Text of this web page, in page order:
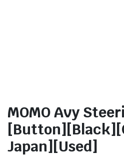
MOMO Avy
Japan][Used]